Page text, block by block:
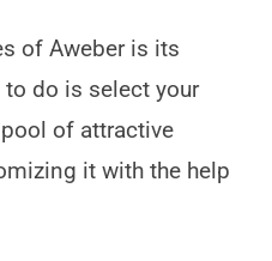
of Aweber is its
do is select your
of attractive
it with the help